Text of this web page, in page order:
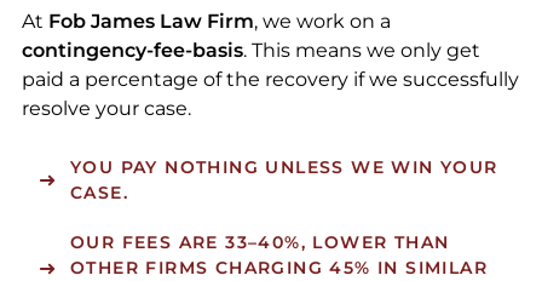
At Fob James Law Firm, we work on a
contingency-fee-basis. This means we only get
paid a percentage of the recovery if we successfully
resolve your case.
YOU PAY NOTHING UNLESS WE WIN YOUR
CASE.
OUR FEES ARE33–40%, LOWER THAN
OTHER FIRMS CHARGING 45% IN SIMILAR